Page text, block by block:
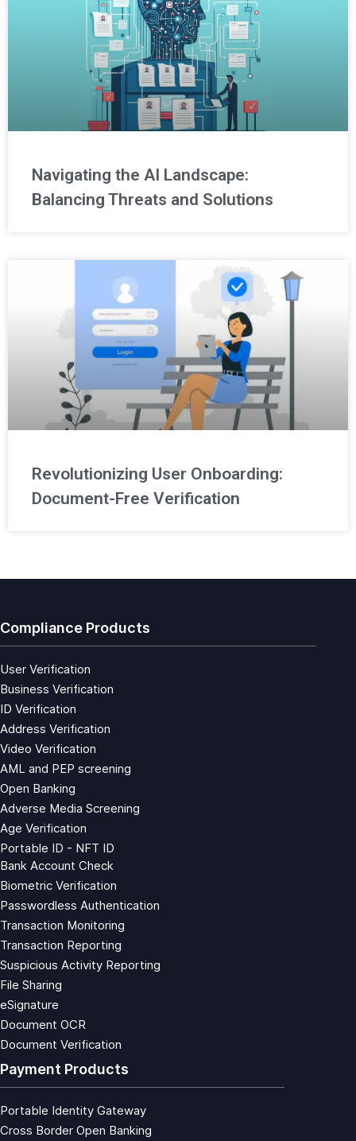
Navigating the AI Landscape:
Balancing Threats and Solutions
Revolutionizing User Onboarding:
Document-Free Verification
Compliance Products
User Verification
Business Verification
ID Verification
Address Verification
Video Verification
AML and PEP screening
Open Banking
Adverse Media Screening
Age Verification
Portable ID - NFT ID
Bank Account Check
Biometric Verification
Passwordless Authentication
Transaction Monitoring
Transaction Reporting
Suspicious Activity Reporting
File Sharing
eSignature
Document OCR
Document Verification
Payment Products
Portable Identity Gateway
Cross Border Open Banking